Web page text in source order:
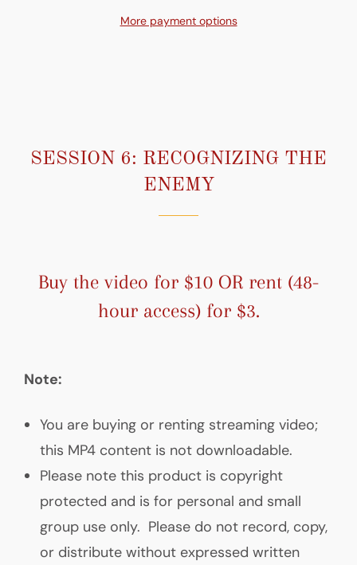
More payment options
SESSION 6: RECOGNIZING THE
ENEMY
Buy the video for $10 OR rent (48-
hour access) for $3.
Note:
You are buying or renting streaming video;
this MP4 content is not downloadable.
Please note this product is copyright
protected and is for personal and small
group use only. Please do not record, copy,
or distribute without expressed written